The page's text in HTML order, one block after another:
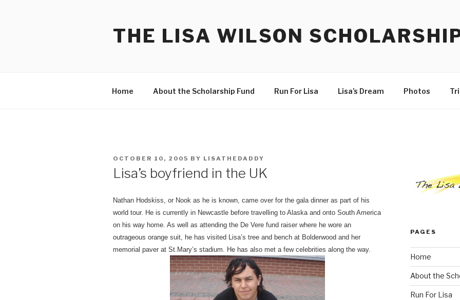
THE LISA WILSON
Home About the Scholarship Fund Run For Lisa Lisa’s Dream Photos
POSTED
OCTOBER 10, 2005 BY LISATHEDADDY
Lisa’s boyfriend in the UK
Nathan Hodskiss, or Nook as he is known, came over for the gala dinner as part of his
world tour. He is currently in Newcastle before travelling to Alaska and onto South America
on his way home. As well as attending the De Vere fund raiser where he wore an
outrageous orange suit, he has visited Lisa’s tree and bench at Bolderwood and her
memorial paver at St.Mary’s stadium. He has also met a few celebrities along the way.
PAGES
Home
About the
Run For Lisa